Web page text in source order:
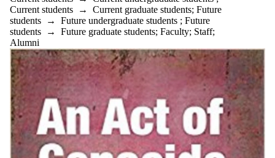
Current students → Current graduate students; Future
students → Future undergraduate students ; Future
students → Future graduate students; Faculty; Staff;
Alumni